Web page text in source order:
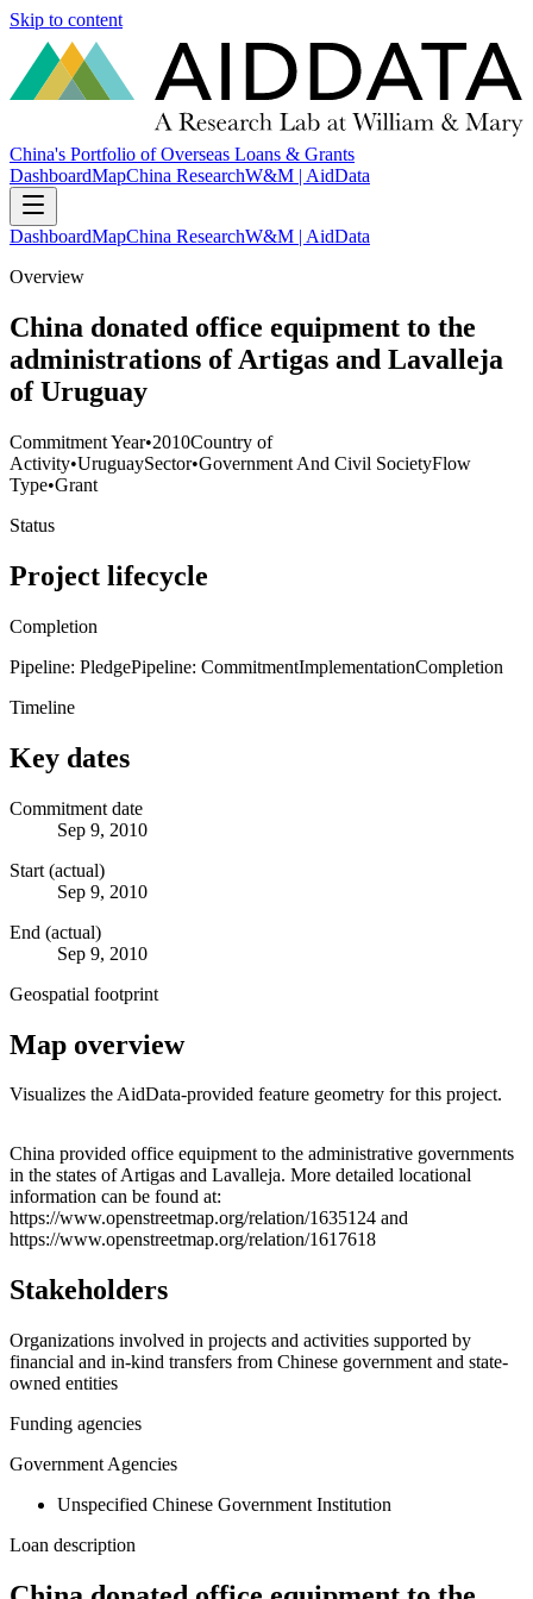
Skip to content
China's Portfolio of Overseas Loans & Grants
DashboardMapChina ResearchW&M | AidData
DashboardMapChina ResearchW&M | AidData
Overview
China donated office equipment to the
administrations of Artigas and Lavalleja
of Uruguay
Commitment Year•2010Country of
Activity•UruguaySector•Government And Civil SocietyFlow
Type•Grant
Status
Project lifecycle
Completion
Pipeline: PledgePipeline: CommitmentImplementationCompletion
Timeline
Key dates
Commitment date
Sep 9, 2010
Start (actual)
Sep 9, 2010
End (actual)
Sep 9, 2010
Geospatial footprint
Map overview
Visualizes the AidData-provided feature geometry for this project.
+
−
China provided office equipment to the administrative governments
in the states of Artigas and Lavalleja. More detailed locational
information can be found at:
https://www.openstreetmap.org/relation/1635124 and
https://www.openstreetmap.org/relation/1617618
Stakeholders
Organizations involved in projects and activities supported by
financial and in-kind transfers from Chinese government and state-
owned entities
Funding agencies
Government Agencies
Unspecified Chinese Government Institution
Loan description